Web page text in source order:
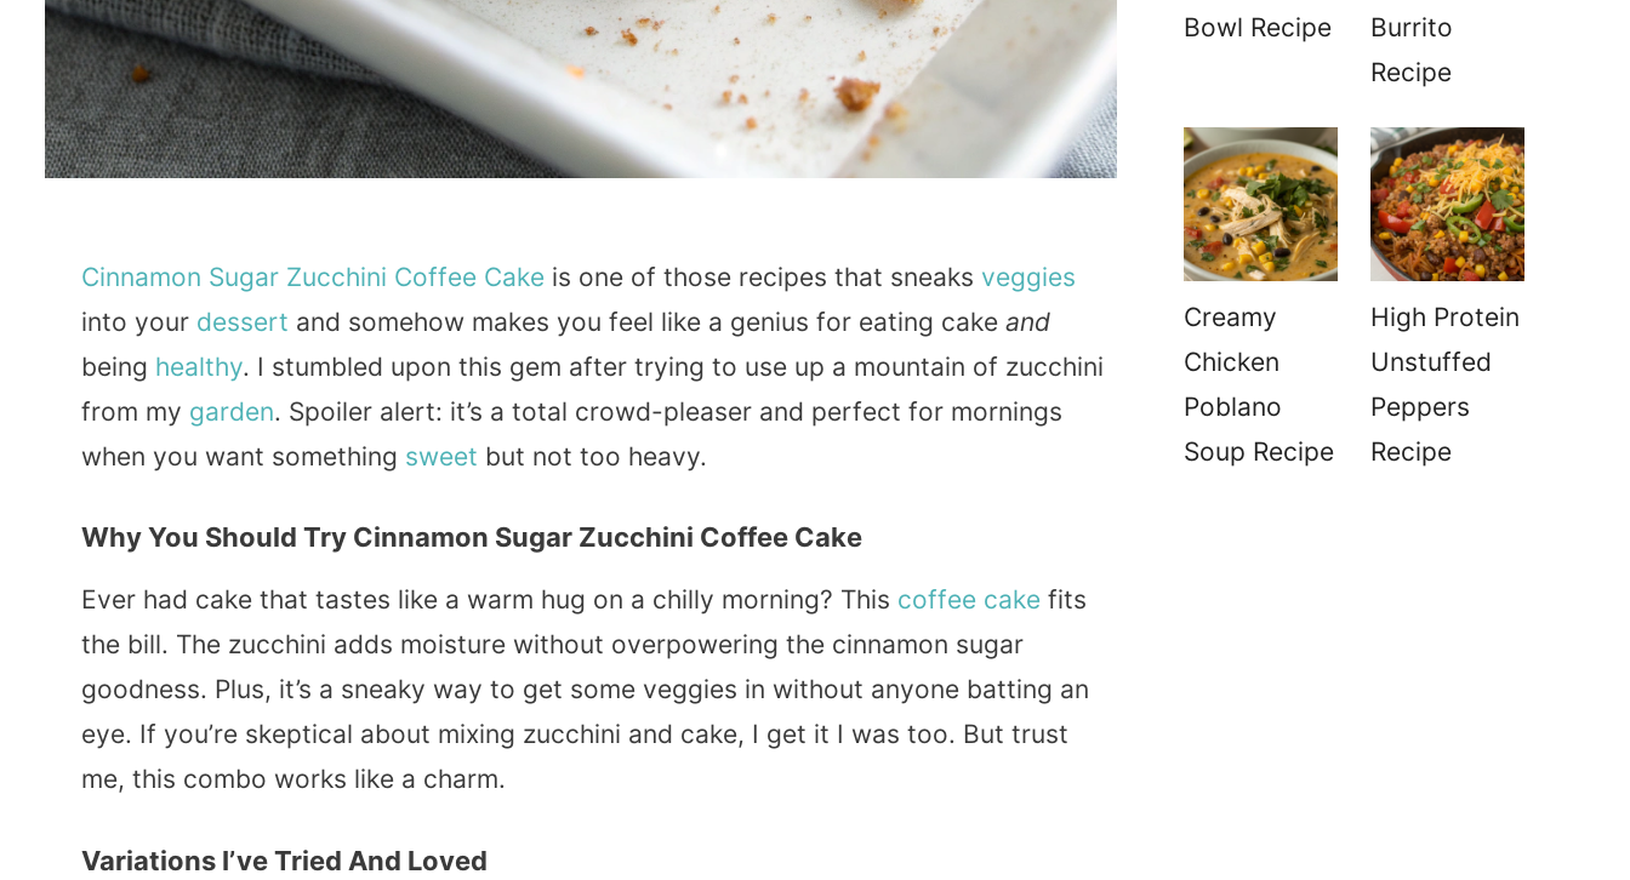
Cinnamon Sugar Zucchini Coffee Cake is one of those recipes that sneaks veggies
into your dessert and somehow makes you feel like a genius for eating cake and
being healthy. I stumbled upon this gem after trying to use up a mountain of zucchini
from my garden. Spoiler alert: it’s a total crowd-pleaser and perfect for mornings
when you want something sweet but not too heavy.
Why You Should Try Cinnamon Sugar Zucchini Coffee Cake
Ever had cake that tastes like a warm hug on a chilly morning? This coffee cake fits
the bill. The zucchini adds moisture without overpowering the cinnamon sugar
goodness. Plus, it’s a sneaky way to get some veggies in without anyone batting an
eye. If you’re skeptical about mixing zucchini and cake, I get it I was too. But trust
me, this combo works like a charm.
Variations I’ve Tried And Loved
Bowl Recipe
Burrito
Recipe
Creamy
Chicken
Poblano
Soup Recipe
High Protein
Unstuffed
Peppers
Recipe